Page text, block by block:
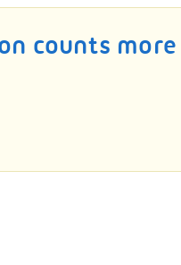
counts